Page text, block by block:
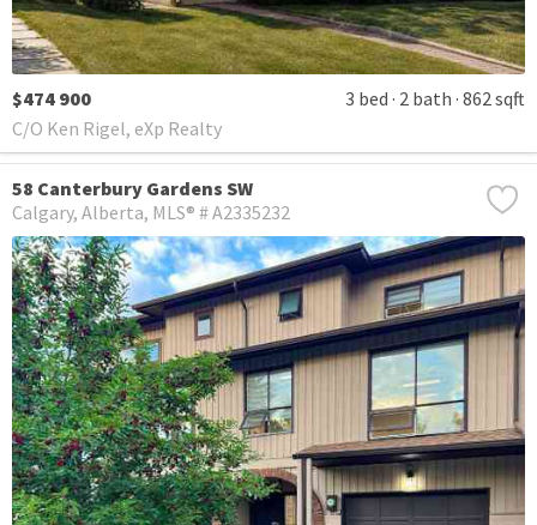
$474 900 3 bed 2 bath 862 sqft
C/O Ken Rigel, eXp Realty
58 Canterbury Gardens SW
Calgary Alberta MLS® # A2335232